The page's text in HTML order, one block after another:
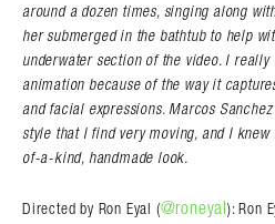
around a dozen times, singing along
her submerged in the bathtub to help
underwater section of the video. I
animation because of the way it
and facial expressions. Marcos
style that I find very moving, and I
of-a-kind, handmade look.
Directed by Ron Eyal (@roneyal): Ron